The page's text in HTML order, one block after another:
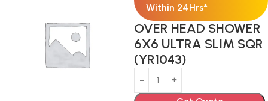
Within 24Hrs*
OVER HEAD SHOWER
6X6 ULTRA SLIM SQR
(YR1043)